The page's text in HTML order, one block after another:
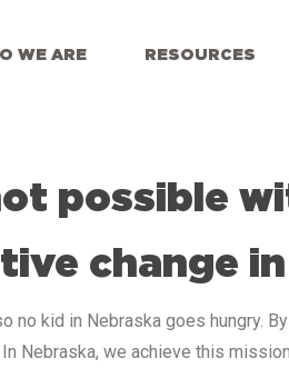
WE ARE RESOURCES
possible
change
no kid in Nebraska goes hungry.
Nebraska, we achieve this